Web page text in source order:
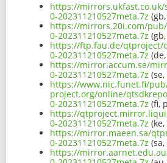
https://mirrors.ukfast.co.uk/
0-202311210527meta.7z
https://mirrors.20i.com/
0-202311210527meta.7z
https://ftp.fau.de/qtproject/
0-202311210527meta.7z
https://mirror.accum.se/
0-202311210527meta.7z
https://www.nic.funet.fi/
project.org/online/
0-202311210527meta.7z (fi,
https://
0-202311210527meta.7z
https://mirror.maeen.sa/
0-202311210527meta.7z
https://